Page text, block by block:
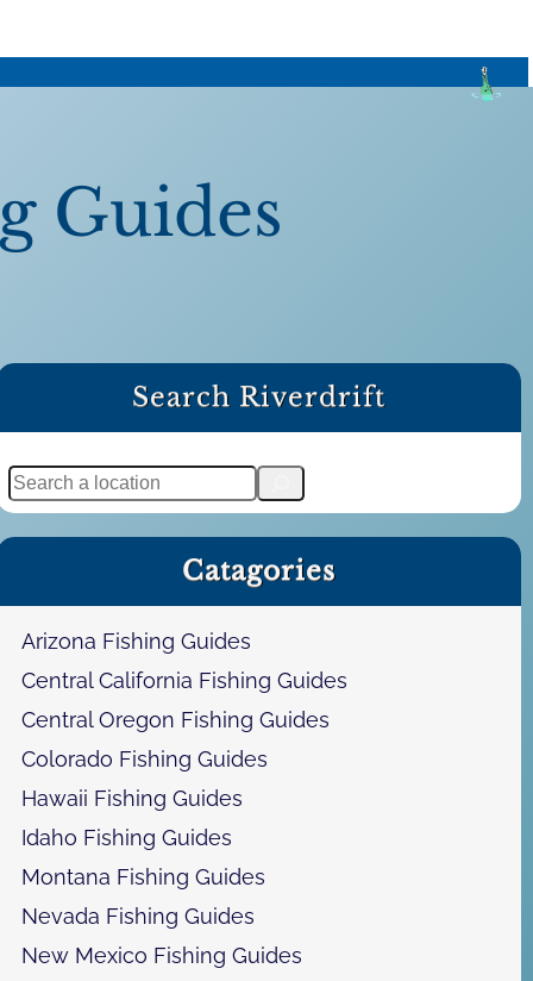
Guides
Search Riverdrift
S
e
a
Catagories
Arizona Fishing Guides
Central California Fishing Guides
Central Oregon Fishing Guides
Colorado Fishing Guides
Hawaii Fishing Guides
Idaho Fishing Guides
Montana Fishing Guides
Nevada Fishing Guides
New Mexico Fishing Guides